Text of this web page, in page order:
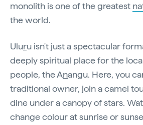
monolith is one of the greatest
the world.
Uluru isn't just a spectacular
deeply spiritual place for the
people, the Anangu. Here, you
traditional owner, join a camel
dine under a canopy of stars.
change colour at sunrise or